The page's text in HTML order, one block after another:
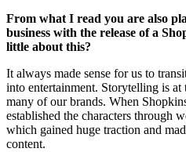
From what I read you are also
business with the release of a
little about this?
It always made sense for us to
into entertainment. Storytelling is
many of our brands. When
established the characters through
which gained huge traction and
content.